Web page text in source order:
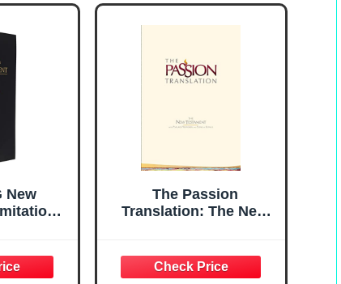
New
The Passion
Translation: The New
Song of Songs